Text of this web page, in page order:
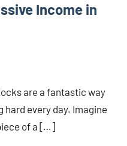
Income in
are a fantastic way
every day. Imagine
of a […]